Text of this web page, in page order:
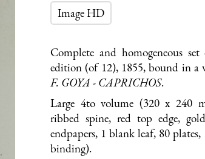
Image HD
Complete and homogeneous
edition (of 12), 1855, bound in a
F. GOYA - CAPRICHOS.
Large 4to volume (320 x 240
ribbed spine, red top edge,
endpapers, 1 blank leaf, 80
binding).